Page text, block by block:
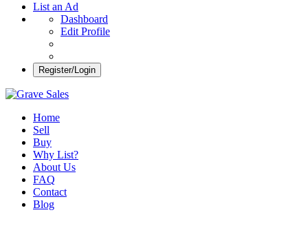
List an Ad
Dashboard
Edit Profile
Register/Login
Selling Plots Made Easy
Home
Sell
Buy
Why List?
About Us
FAQ
Contact
Blog